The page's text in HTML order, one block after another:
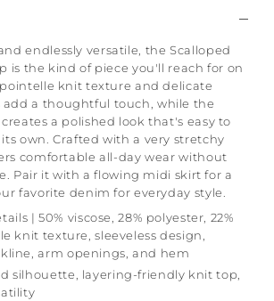
endlessly versatile, the Scalloped
is the kind of piece you'll reach for on
knit texture and delicate
add a thoughtful touch, while the
a polished look that's easy to
own. Crafted with a very stretchy
comfortable all-day wear without
Pair it with a flowing midi skirt for a
favorite denim for everyday style.
| 50% viscose, 28% polyester, 22%
knit texture, sleeveless design,
arm openings, and hem
silhouette, layering-friendly knit top,